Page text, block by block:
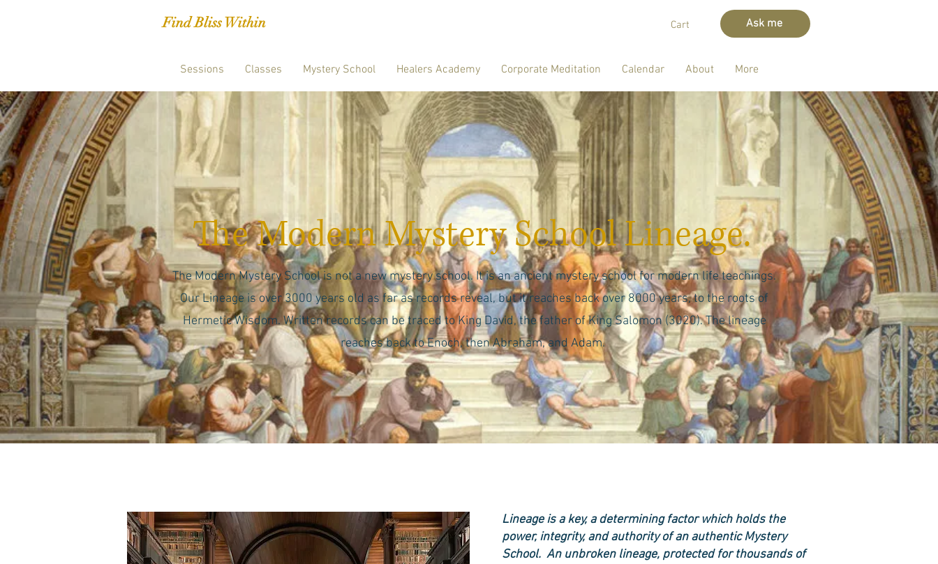
Find Bliss Within Cart Ask me
Sessions Classes Mystery School Healers Academy Corporate Meditation Calendar About More
The Modern Mystery School Lineage.
The Modern Mystery School is not a new mystery school. It is an ancient mystery school for modern life teachings.
Our Lineage is over 3000 years old as far as records reveal, but it reaches back over 8000 years, to the roots of
Hermetic Wisdom. Written records can be traced to King David, the father of King Salomon (3020). The lineage
reaches back to Enoch, then Abraham, and Adam.
Lineage is a key, a determining factor which holds the
power, integrity, and authority of an authentic Mystery
School. An unbroken lineage, protected for thousands of